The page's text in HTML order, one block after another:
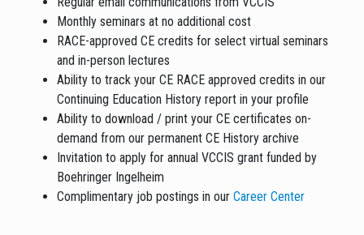
Monthly seminars at no additional cost
RACE-approved CE credits for select virtual seminars
and in-person lectures
Ability to track your CE RACE approved credits in our
Continuing Education History report in your profile
Ability to download / print your CE certificates on-
demand from our permanent CE History archive
Invitation to apply for annual VCCIS grant funded by
Boehringer Ingelheim
Complimentary job postings in our Career Center